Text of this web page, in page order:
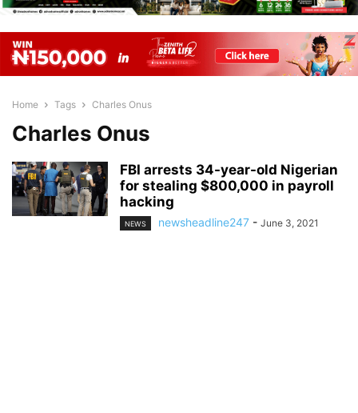
Home Tags Charles Onus
Charles Onus
FBI arrests 34-year-old Nigerian
for stealing $800,000 in payroll
hacking
NEWS newsheadline247 - June 3, 2021